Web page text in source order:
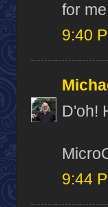
for
9:40
D'oh!
9:44